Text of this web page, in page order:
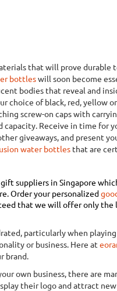
that will prove durable
bottleswill soon become
bodies that reveal and
choice of black, red, yellow
screw-on caps with
Receive in time for
giveaways, and present
water bottles that are
suppliers in Singapore
.Order your personalized
that we will offer only the
particularly when
or business. Here at
brand.
own business, there are
their logo and attract